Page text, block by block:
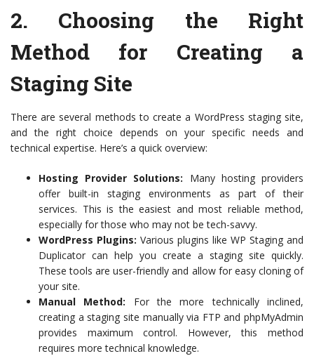
2. Choosing the Right
Method for Creating a
Staging Site
There are several methods to create a WordPress staging site,
and the right choice depends on your specific needs and
technical expertise. Here’s a quick overview:
Hosting Provider Solutions: Many hosting providers
offer built-in staging environments as part of their
services. This is the easiest and most reliable method,
especially for those who may not be tech-savvy.
WordPress Plugins: Various plugins like WP Staging and
Duplicator can help you create a staging site quickly.
These tools are user-friendly and allow for easy cloning of
your site.
Manual Method: For the more technically inclined,
creating a staging site manually via FTP and phpMyAdmin
provides maximum control. However, this method
requires more technical knowledge.